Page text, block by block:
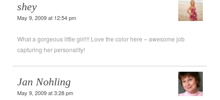
shey
May 9, 2009 at 12:54 pm
What a gorgeous little girl!!! Love the color here – awesome job
capturing her personality!
Jan Nohling
May 9, 2009 at 3:28 pm